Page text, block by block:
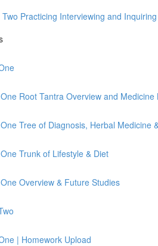
Practicing Interviewing and Inquiring
Root Tantra Overview and Medicine
Tree of Diagnosis, Herbal Medicine
Trunk of Lifestyle & Diet
Overview & Future Studies
| Homework Upload